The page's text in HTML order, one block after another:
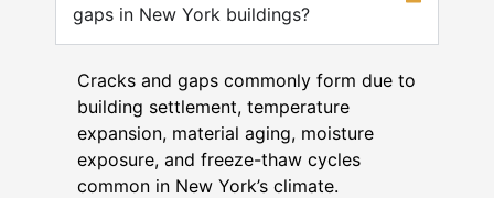
gaps in New York buildings?
Cracks and gaps commonly form due to
building settlement, temperature
expansion, material aging, moisture
exposure, and freeze-thaw cycles
common in New York’s climate.